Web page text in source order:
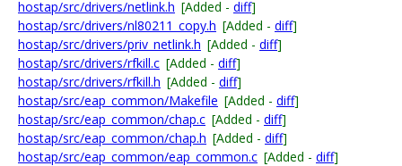
hostap/src/drivers/netlink.h [Added - diff]
hostap/src/drivers/nl80211_copy.h [Added - diff]
hostap/src/drivers/priv_netlink.h [Added - diff]
hostap/src/drivers/rfkill.c [Added - diff]
hostap/src/drivers/rfkill.h [Added - diff]
hostap/src/eap_common/Makefile [Added - diff]
hostap/src/eap_common/chap.c [Added - diff]
hostap/src/eap_common/chap.h [Added - diff]
hostap/src/eap_common/eap_common.c [Added - diff]